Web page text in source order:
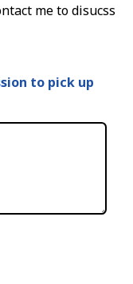
me to disucss
to pick up